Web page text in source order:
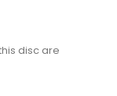
disc are